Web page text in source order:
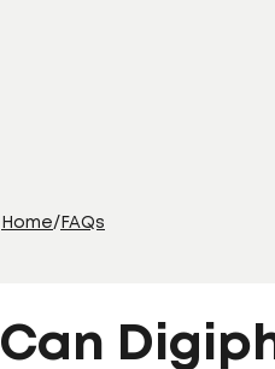
Home/ FAQs
Can